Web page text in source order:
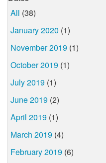
All (38)
January 2020 (1)
November 2019 (1)
October 2019 (1)
July 2019 (1)
June 2019 (2)
April 2019 (1)
March 2019 (4)
February 2019 (6)